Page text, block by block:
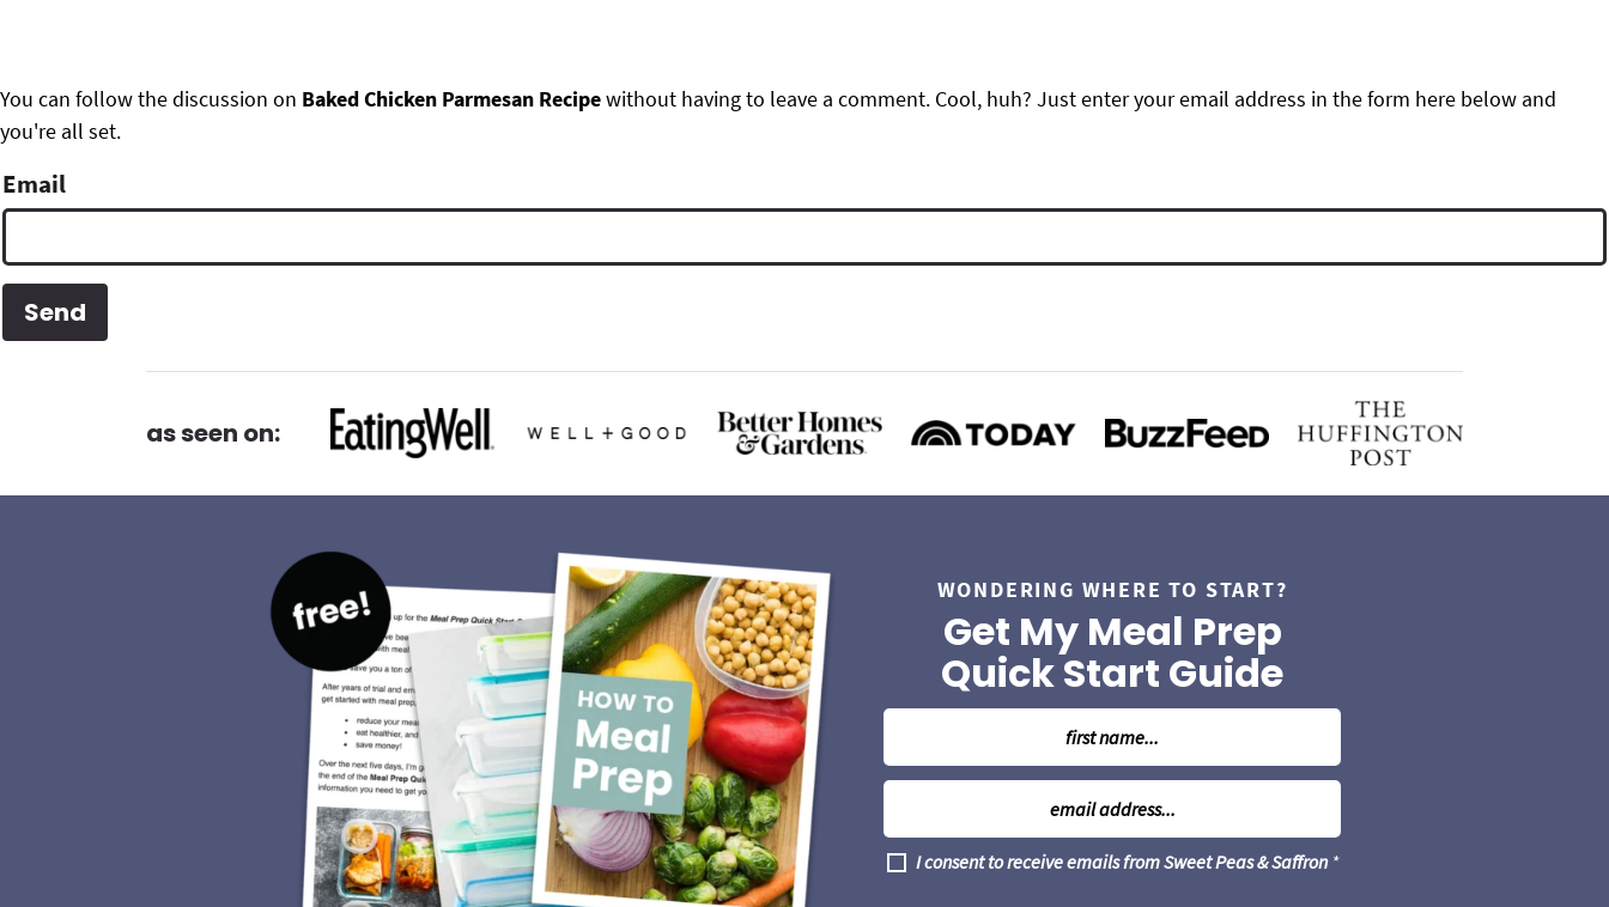
F
o
o
e
r
You can follow the discussion on Baked Chicken Parmesan Recipewithout having to leave a comment. Cool, huh? Just enter your email address in the form here below and
you're all set.
Email
as seen on:
WONDERING WHERE TO START?
Get My Meal Prep
Quick Start Guide
N
m
*
E
a
G
D
I consent to receive emails from Sweet Peas & Saffron *